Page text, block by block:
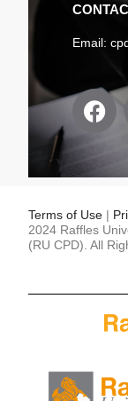
Email:
F
a
e
o
o
k
Terms of Use
2024 Raffles
(RU CPD). All